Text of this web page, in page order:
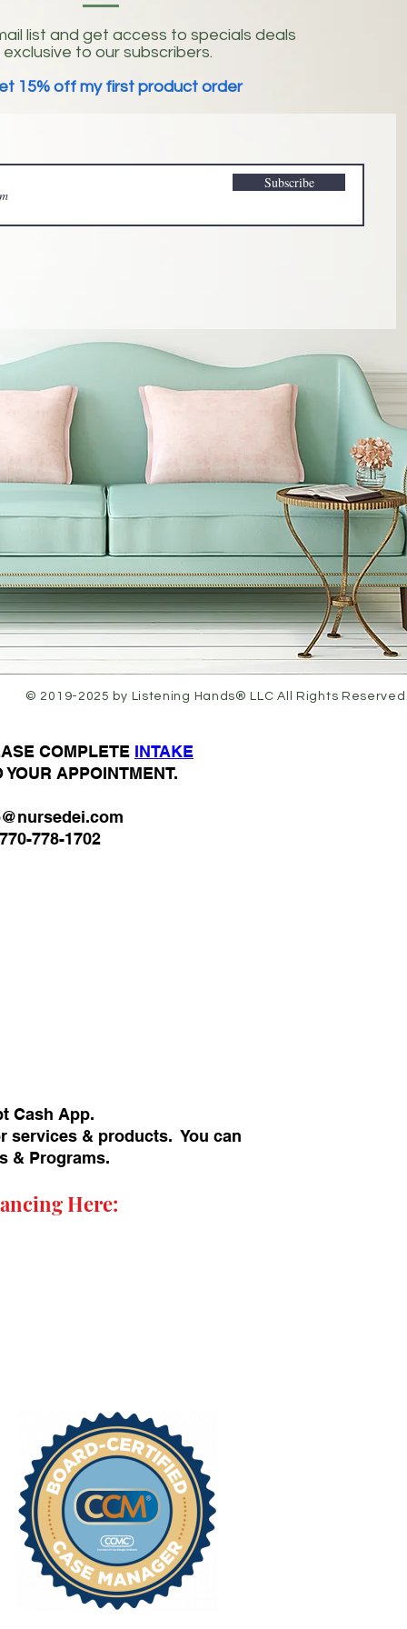
list and get access to specials deals
exclusive to our subscribers.
15% off my first product order
Subscribe
© 2019-2025 by Listening Hands® LLC All Rights
COMPLETE INTAKE
APPOINTMENT.
770-778-1702
Cash App.
services & products. You can
& Programs.
Here: